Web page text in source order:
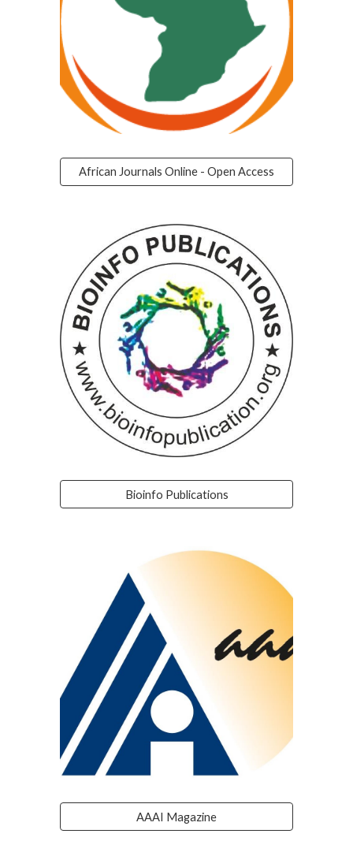
African Journals Online - Open Access
Bioinfo Publications
AAAI Magazine